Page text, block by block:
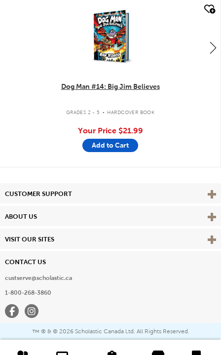
Dog Man #14: Big Jim Believes
GRADES 2 - 5 . HARDCOVER BOOK
Your Price $21.99
Add to Cart
CUSTOMER SUPPORT View
ABOUT US View
VISIT OUR SITES View
CONTACT US
custserve@scholastic.ca
1-800-268-3860
FacebookInstagram
™ ® & © 2026 Scholastic Canada Ltd. All Rights Reserved.